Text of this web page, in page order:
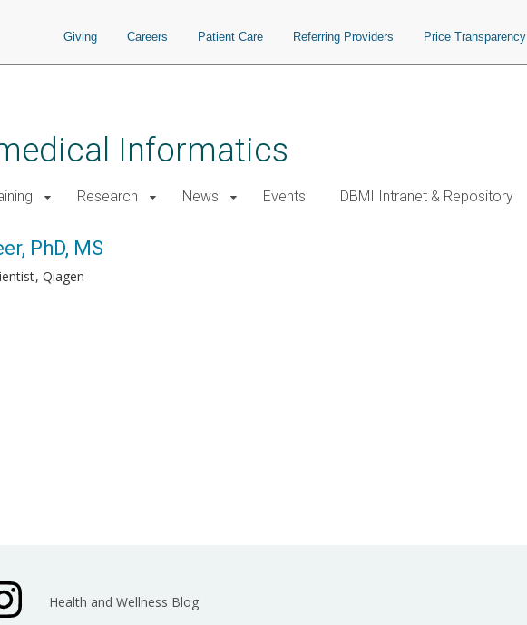
Giving Careers Patient Care Referring Providers Price Transparency
Informatics
Research News Events DBMI Intranet & Repository
PhD, MS
Qiagen
Health and Wellness Blog